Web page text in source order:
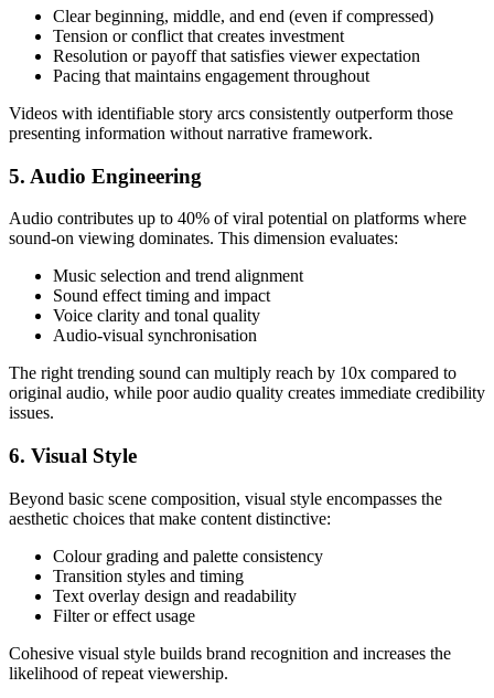
Clear beginning, middle, and end (even if compressed)
Tension or conflict that creates investment
Resolution or payoff that satisfies viewer expectation
Pacing that maintains engagement throughout
Videos with identifiable story arcs consistently outperform those
presenting information without narrative framework.
5. Audio Engineering
Audio contributes up to 40% of viral potential on platforms where
sound-on viewing dominates. This dimension evaluates:
Music selection and trend alignment
Sound effect timing and impact
Voice clarity and tonal quality
Audio-visual synchronisation
The right trending sound can multiply reach by 10x compared to
original audio, while poor audio quality creates immediate credibility
issues.
6. Visual Style
Beyond basic scene composition, visual style encompasses the
aesthetic choices that make content distinctive:
Colour grading and palette consistency
Transition styles and timing
Text overlay design and readability
Filter or effect usage
Cohesive visual style builds brand recognition and increases the
likelihood of repeat viewership.